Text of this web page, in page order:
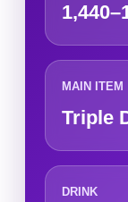
MAIN ITEM
Triple
DRINK